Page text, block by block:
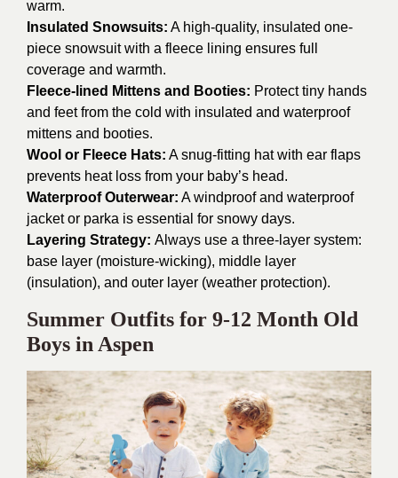
warm.
Insulated Snowsuits: A high-quality, insulated one-
piece snowsuit with a fleece lining ensures full
coverage and warmth.
Fleece-lined Mittens and Booties: Protect tiny hands
and feet from the cold with insulated and waterproof
mittens and booties.
Wool or Fleece Hats: A snug-fitting hat with ear flaps
prevents heat loss from your baby’s head.
Waterproof Outerwear: A windproof and waterproof
jacket or parka is essential for snowy days.
Layering Strategy: Always use a three-layer system:
base layer (moisture-wicking), middle layer
(insulation), and outer layer (weather protection).
Summer Outfits for 9-12 Month Old
Boys in Aspen